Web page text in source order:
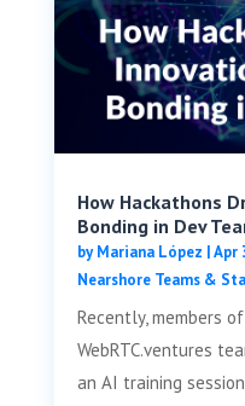
How Hackathons
Bonding in Dev
byMariana López |Apr
Nearshore Teams &
Recently, members
WebRTC.ventures
an AI training